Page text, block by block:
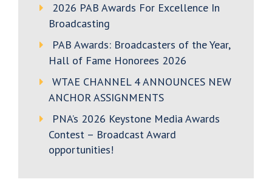
2026 PAB Awards For Excellence In
Broadcasting
PAB Awards: Broadcasters of the Year,
Hall of Fame Honorees 2026
WTAE CHANNEL 4 ANNOUNCES NEW
ANCHOR ASSIGNMENTS
PNA’s 2026 Keystone Media Awards
Contest – Broadcast Award
opportunities!